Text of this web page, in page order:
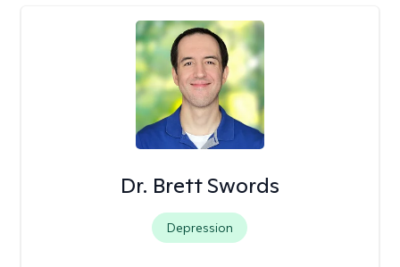
Dr. Brett Swords
Depression